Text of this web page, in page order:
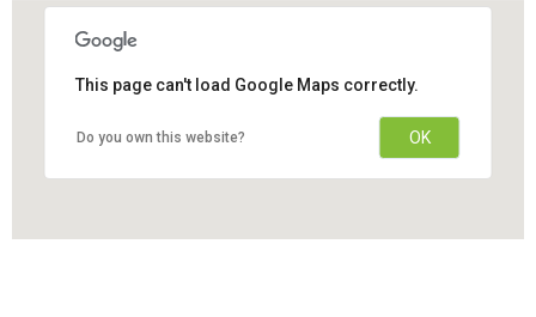
This page can't load Google Maps correctly.
Do you own this website? OK